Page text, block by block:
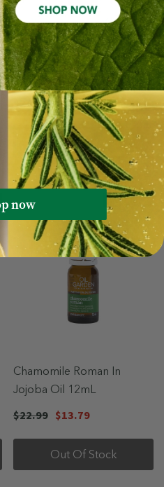
Geranium Pure Essential Oil
12mL
$24.99 $14.99
Out Of Stock
Sale 40%
Sold Out
Chamomile Roman In
Jojoba Oil 12mL
$22.99 $13.79
Out Of Stock
now